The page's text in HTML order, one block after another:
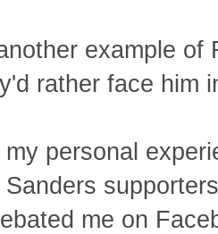
example of
rather face him
personal
me on